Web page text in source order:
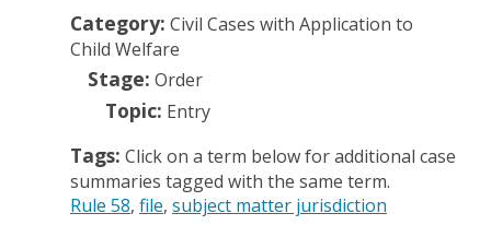
Category: Civil Cases with Application to
Child Welfare
Stage: Order
Topic: Entry
Tags: Click on a term below for additional case
summaries tagged with the same term.
Rule 58 file subject matter jurisdiction